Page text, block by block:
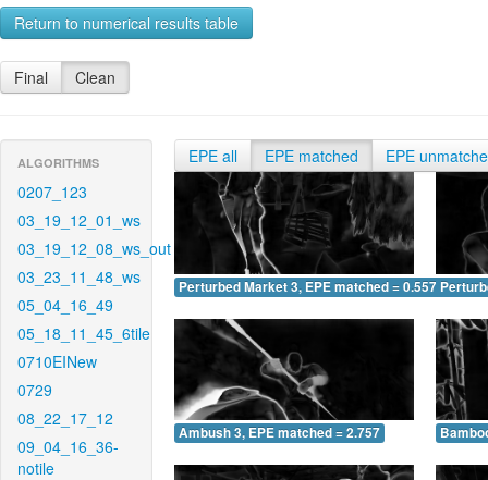
Return to numerical results table
Final Clean
ALGORITHMS
0207_123
03_19_12_01_ws
03_19_12_08_ws_out
03_23_11_48_ws
05_04_16_49
05_18_11_45_6tile
0710EINew
0729
08_22_17_12
09_04_16_36-
notile
EPE all EPE matched EPE
Perturbed Market 3, EPE matched = 0.557
Ambush 3, EPE matched = 2.757